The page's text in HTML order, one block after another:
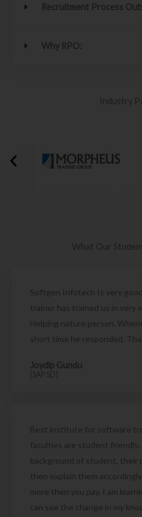
Recruitment Process
Why RPO:
Industry
What Our
Softgen Infotech Is very
trainer has trained us in very
Helping nature person.
short time he responded.
Joydip Gundu
[SAP SD]
Best institute for software
faculties are student
background of student, their
then explain them
more then you pay. I am
can see the change in my